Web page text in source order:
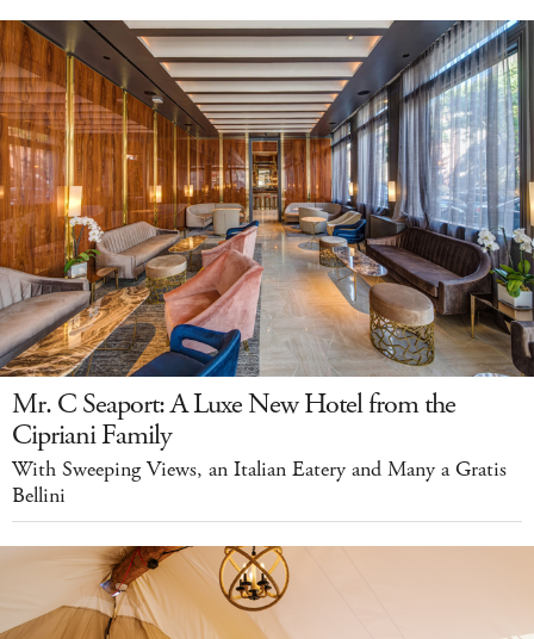
Mr. C Seaport: A Luxe New Hotel from the
Cipriani Family
With Sweeping Views, an Italian Eatery and Many a Gratis
Bellini